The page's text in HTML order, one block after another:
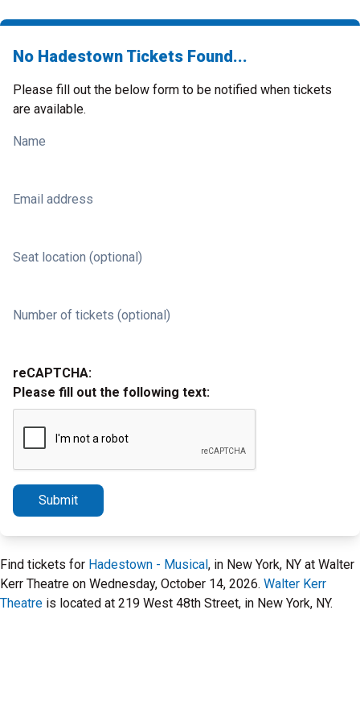
No Hadestown Tickets Found...
Please fill out the below form to be notified when tickets
are available.
Name
Email address
Seat location (optional)
Number of tickets (optional)
reCAPTCHA:
Please fill out the following text:
Submit
Find tickets for Hadestown - Musical, in New York, NY at Walter
Kerr Theatre on Wednesday, October 14, 2026. Walter Kerr
Theatre is located at 219 West 48th Street, in New York, NY.